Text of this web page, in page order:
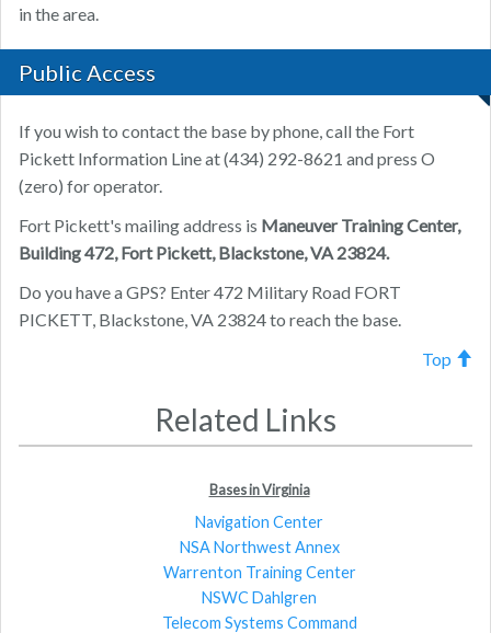
in the area.
Public Access
If you wish to contact the base by phone, call the Fort
Pickett Information Line at (434) 292-8621 and press O
(zero) for operator.
Fort Pickett's mailing address is Maneuver Training Center,
Building 472, Fort Pickett, Blackstone, VA 23824.
Do you have a GPS? Enter 472 Military Road FORT
PICKETT, Blackstone, VA 23824 to reach the base.
Top
Related Links
Bases in Virginia
Navigation Center
NSA Northwest Annex
Warrenton Training Center
NSWC Dahlgren
Telecom Systems Command